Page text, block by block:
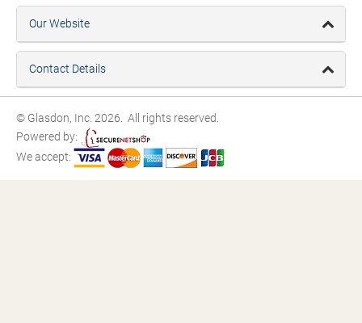
Our Website
Contact Details
© Glasdon, Inc. 2026. All rights reserved.
Powered by:
We accept: